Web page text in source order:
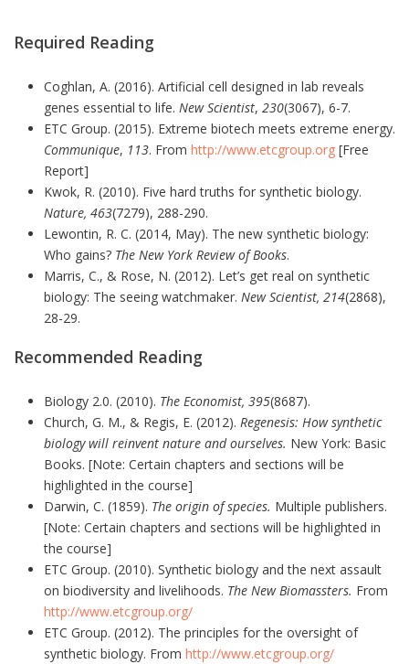
Required Reading
Coghlan, A. (2016). Artificial cell designed in lab reveals
genes essential to life. New Scientist, 230(3067), 6-7.
ETC Group. (2015). Extreme biotech meets extreme energy.
Communique, 113. From http://www.etcgroup.org[Free
Report]
Kwok, R. (2010). Five hard truths for synthetic biology.
Nature, 463(7279), 288-290.
Lewontin, R. C. (2014, May). The new synthetic biology:
Who gains? The New York Review of Books.
Marris, C., & Rose, N. (2012). Let’s get real on synthetic
biology: The seeing watchmaker. New Scientist, 214(2868),
28-29.
Recommended Reading
Biology 2.0. (2010). The Economist, 395(8687).
Church, G. M., & Regis, E. (2012). Regenesis: How synthetic
biology will reinvent nature and ourselves. New York: Basic
Books. [Note: Certain chapters and sections will be
highlighted in the course]
Darwin, C. (1859). The origin of species. Multiple publishers.
[Note: Certain chapters and sections will be highlighted in
the course]
ETC Group. (2010). Synthetic biology and the next assault
on biodiversity and livelihoods. The New Biomassters. From
http://www.etcgroup.org/
ETC Group. (2012). The principles for the oversight of
synthetic biology. From http://www.etcgroup.org/